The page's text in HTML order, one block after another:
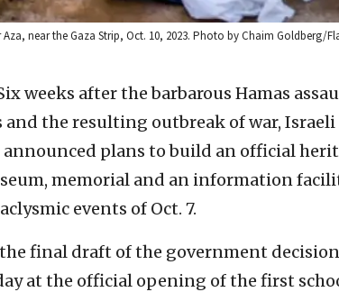
near the Gaza Strip, Oct. 10, 2023. Photo by Chaim Goldberg/
weeks after the barbarous Hamas
the resulting outbreak of war,
plans to build an official
memorial and an information
events of Oct. 7.
final draft of the government
at the official opening of the first